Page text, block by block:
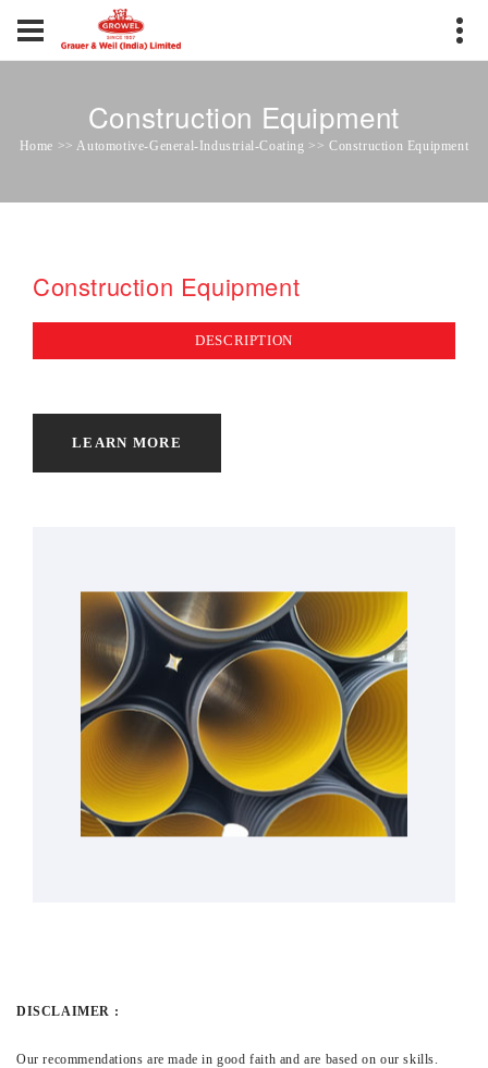
Construction Equipment
Home >> Automotive-General-Industrial-Coating >> Construction Equipment
Construction Equipment
DESCRIPTION
LEARN MORE
DISCLAIMER :
Our recommendations are made in good faith and are based on our skills.